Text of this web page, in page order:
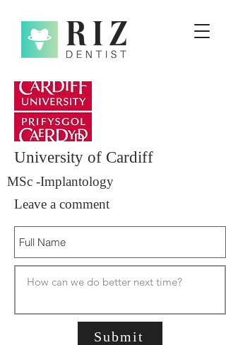
University of Cardiff
MSc -Implantology
Leave a comment
Submit